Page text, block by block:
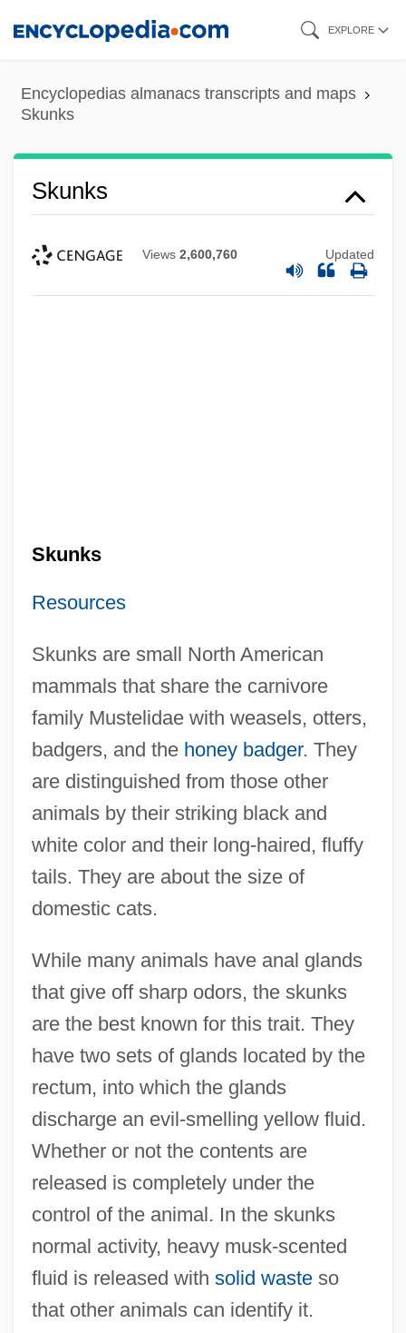
content
EXPLORE
Encyclopedias almanacs transcripts and maps
Skunks
Skunks
Views 2,600,760 Updated
Skunks
Resources
Skunks are small North American
mammals that share the carnivore
family Mustelidae with weasels, otters,
badgers, and the honey badger. They
are distinguished from those other
animals by their striking black and
white color and their long-haired, fluffy
tails. They are about the size of
domestic cats.
While many animals have anal glands
that give off sharp odors, the skunks
are the best known for this trait. They
have two sets of glands located by the
rectum, into which the glands
discharge an evil-smelling yellow fluid.
Whether or not the contents are
released is completely under the
control of the animal. In the skunks
normal activity, heavy musk-scented
fluid is released with solid wasteso
that other animals can identify it.